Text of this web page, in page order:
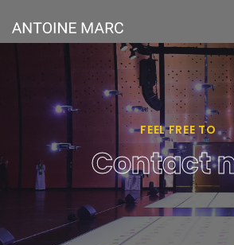
FEEL FREE TO
Contact